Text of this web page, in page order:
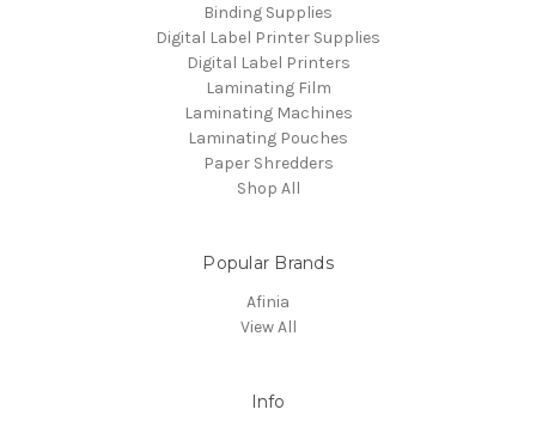
Binding Supplies
Digital Label Printer Supplies
Digital Label Printers
Laminating Film
Laminating Machines
Laminating Pouches
Paper Shredders
Shop All
Popular Brands
Afinia
View All
Info